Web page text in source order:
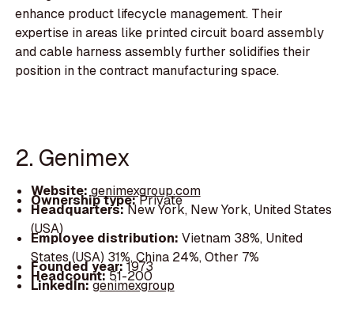
enhance product lifecycle management. Their
expertise in areas like printed circuit board assembly
and cable harness assembly further solidifies their
position in the contract manufacturing space.
2. Genimex
Website: genimexgroup.com
Ownership type:Private
Headquarters:New York, New York, United States
(USA)
Employee distribution: Vietnam 38%, United
States (USA) 31%, China 24%, Other 7%
Founded year:1973
Headcount:51-200
LinkedIn:genimexgroup